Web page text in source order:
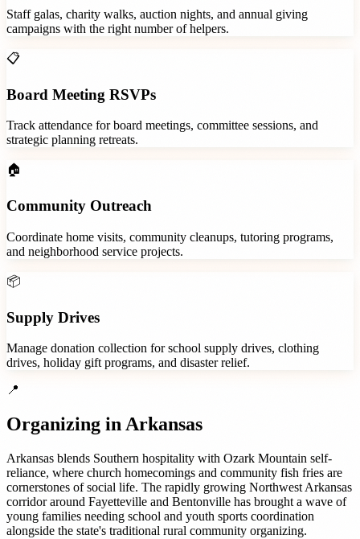
Staff galas, charity walks, auction nights, and annual giving
campaigns with the right number of helpers.
📋
Board Meeting RSVPs
Track attendance for board meetings, committee sessions, and
strategic planning retreats.
🏠
Community Outreach
Coordinate home visits, community cleanups, tutoring programs,
and neighborhood service projects.
📦
Supply Drives
Manage donation collection for school supply drives, clothing
drives, holiday gift programs, and disaster relief.
📍
Organizing in Arkansas
Arkansas blends Southern hospitality with Ozark Mountain self-
reliance, where church homecomings and community fish fries are
cornerstones of social life. The rapidly growing Northwest Arkansas
corridor around Fayetteville and Bentonville has brought a wave of
young families needing school and youth sports coordination
alongside the state's traditional rural community organizing.